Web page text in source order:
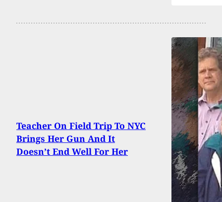
Teacher On Field Trip To NYC
Brings Her Gun And It
Doesn’t End Well For Her